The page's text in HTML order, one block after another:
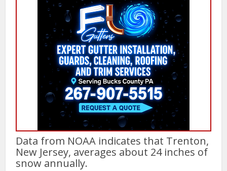
Data from NOAA indicates that Trenton,
New Jersey, averages about 24 inches of
snow annually.